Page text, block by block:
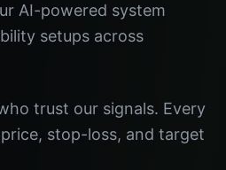
AI-powered system
setups across
trust our signals. Every
stop-loss, and target